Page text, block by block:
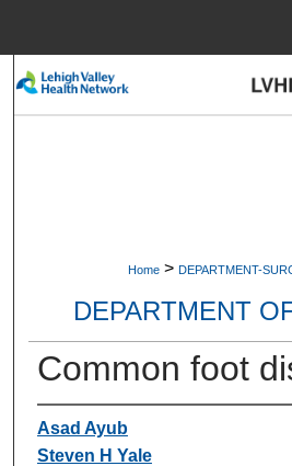
Digital
Home > DEPARTMENT-
DEPARTMENT
Common foot
Asad Ayub
Steven H Yale